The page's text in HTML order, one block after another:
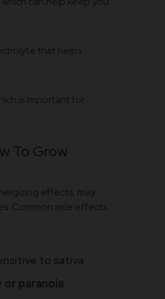
that helps
is important for
To Grow
effects, may
Common side effects
to sativa
paranoia